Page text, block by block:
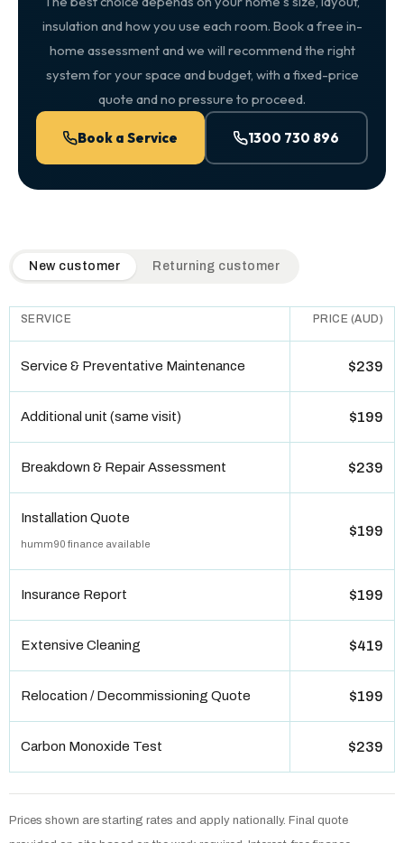
insulation and how you use each room. Book a free in-
home assessment and we will recommend the right
system for your space and budget, with a fixed-price
quote and no pressure to proceed.
Book a Service 1300 730 896
QuickAir flat-rate pricing table. Toggle to switch between
New customer Returning customer
SERVICE PRICE (AUD)
Service & Preventative Maintenance $239
Additional unit (same visit) $199
Breakdown & Repair Assessment $239
Installation Quote
humm90 finance available
$199
Insurance Report $199
Extensive Cleaning $419
Relocation / Decommissioning Quote $199
Carbon Monoxide Test $239
Prices shown are starting rates and apply nationally. Final quote